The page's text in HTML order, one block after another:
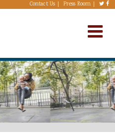
Contact Us Press Room